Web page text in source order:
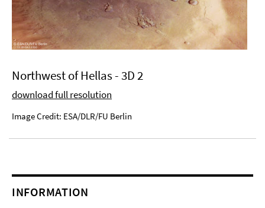
Northwest of Hellas - 3D 2
download full resolution
Image Credit: ESA/DLR/FU Berlin
INFORMATION